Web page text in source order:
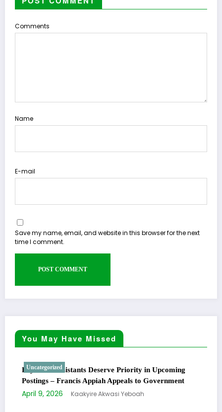
Comments
Name
E-mail
Save my name, email, and website in this browser for the next
time I comment.
You May Have Missed
Uncategorized
Physician Assistants Deserve Priority in Upcoming
Postings – Francis Appiah Appeals to Government
April 9, 2026 Kaakyire Akwasi Yeboah